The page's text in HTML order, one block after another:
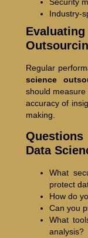
Industry-
Regular
science
should
accuracy of
making.
Data
What
protect
How do
Can you
What
analysis?